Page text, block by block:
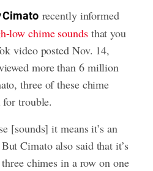
Cimatorecently informed
low chime soundsthat you
video posted Nov. 14,
more than 6 million
three of these chime
for trouble.
[sounds] it means it’s an
Cimato also said that it’s
chimes in a row on one